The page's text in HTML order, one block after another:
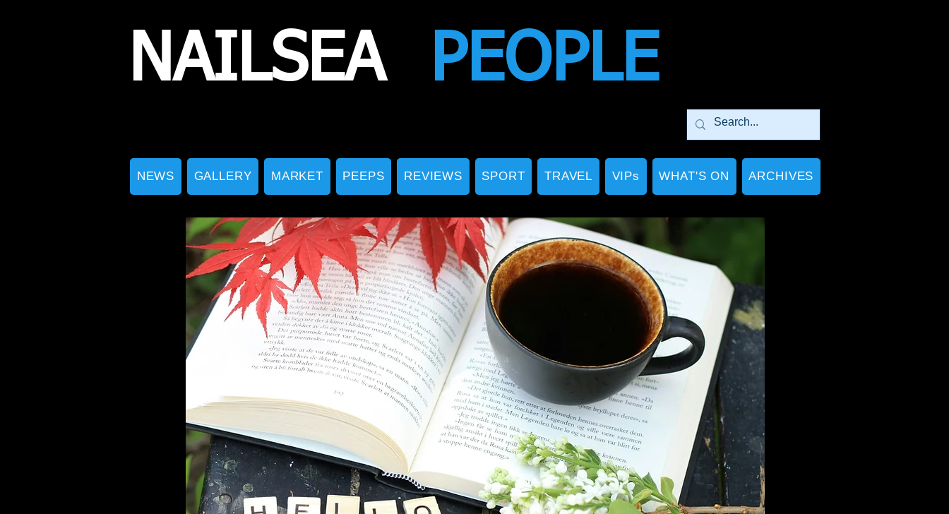
NAILSEA PEOPLE
NEWS GALLERY MARKET PEEPS REVIEWS SPORT TRAVEL VIPs WHAT'S ON ARCHIVES